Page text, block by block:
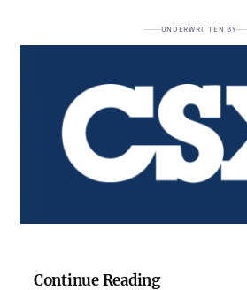
UNDERWRITTEN BY
Continue Reading